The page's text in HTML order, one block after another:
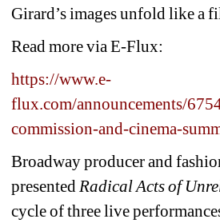
Girard’s images unfold like a
Read more via E-Flux:
https://www.e-
flux.com/announcements/
commission-and-cinema-
Broadway producer and
presented Radical Acts of
cycle of three live